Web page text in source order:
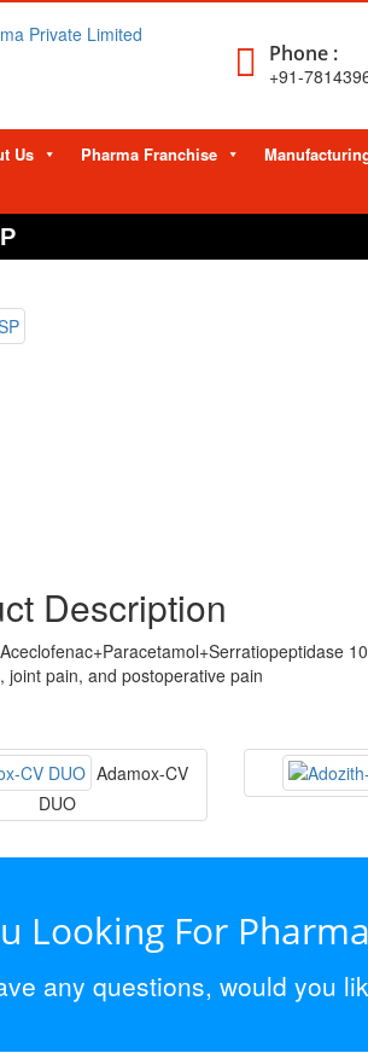
Phone :
+91-
Us Pharma Franchise
Description
joint pain, and postoperative pain
Adamox-CV
DUO
Looking For
any questions, would you